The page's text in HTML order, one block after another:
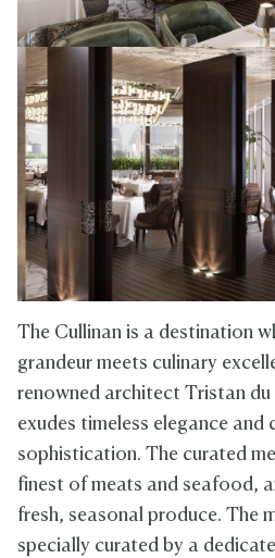
The Cullinan is a destination
grandeur meets culinary
renowned architect Tristan du
exudes timeless elegance and
sophistication. The curated
finest of meats and seafood,
fresh, seasonal produce. The
specially curated by a